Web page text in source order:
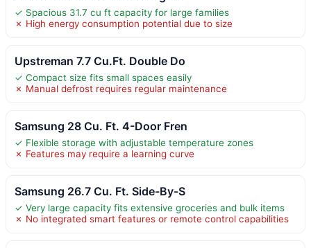
✓ Spacious 31.7 cu ft capacity for large families
✗ High energy consumption potential due to size
Upstreman 7.7 Cu.Ft. Double Do
✓ Compact size fits small spaces easily
✗ Manual defrost requires regular maintenance
Samsung 28 Cu. Ft. 4-Door Fren
✓ Flexible storage with adjustable temperature zones
✗ Features may require a learning curve
Samsung 26.7 Cu. Ft. Side-By-S
✓ Very large capacity fits extensive groceries and bulk items
✗ No integrated smart features or remote control capabilities